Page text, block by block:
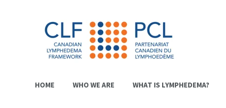
HOME WHO WE ARE WHAT IS LYMPHEDEMA?